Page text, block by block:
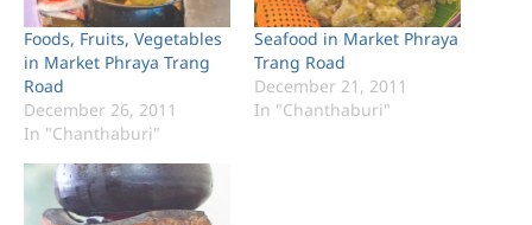
Foods, Fruits, Vegetables
in Market Phraya Trang
Road
December 26, 2011
In "Chanthaburi"
Seafood in Market Phraya
Trang Road
December 21, 2011
In "Chanthaburi"